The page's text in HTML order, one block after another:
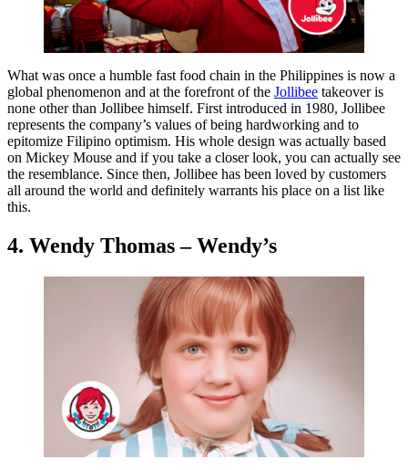
What was once a humble fast food chain in the Philippines is now a
global phenomenon and at the forefront of the Jollibee takeover is
none other than Jollibee himself. First introduced in 1980, Jollibee
represents the company’s values of being hardworking and to
epitomize Filipino optimism. His whole design was actually based
on Mickey Mouse and if you take a closer look, you can actually see
the resemblance. Since then, Jollibee has been loved by customers
all around the world and definitely warrants his place on a list like
this.
4. Wendy Thomas – Wendy’s